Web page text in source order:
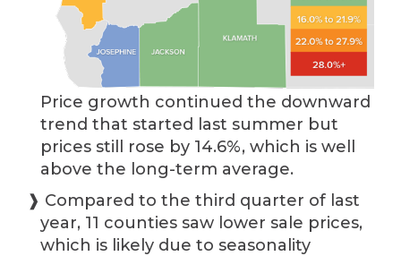
Price growth continued the downward
trend that started last summer but
prices still rose by 14.6%, which is well
above the long-term average.
❱ Compared to the third quarter of last
year, 11 counties saw lower sale prices,
which is likely due to seasonality